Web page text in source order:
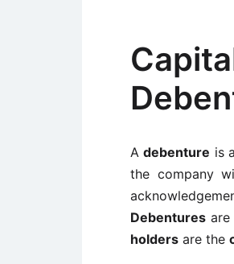
Adebenture is
the company
Debentures are
holders are the